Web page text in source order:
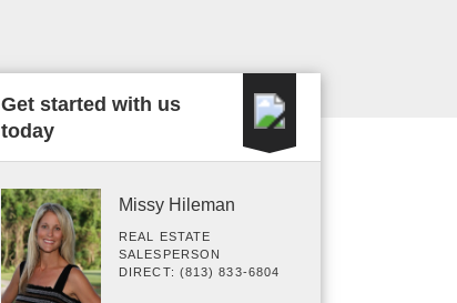
Get started with us
today
Missy Hileman
REAL ESTATE
SALESPERSON
DIRECT: (813) 833-6804